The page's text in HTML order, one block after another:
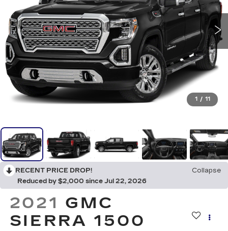
1 / 11
RECENT PRICE DROP!
Collapse
Reduced by $2,000 since Jul 22, 2026
2021 GMC
SIERRA 1500